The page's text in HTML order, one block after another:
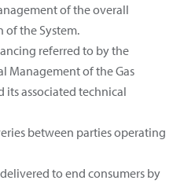
of the overall
the System.
referred to by the
Management of the Gas
its associated technical
between parties operating
to end consumers by